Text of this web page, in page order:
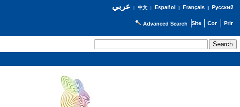
عربي| 中文| Español | Français| Русский
Advanced Search